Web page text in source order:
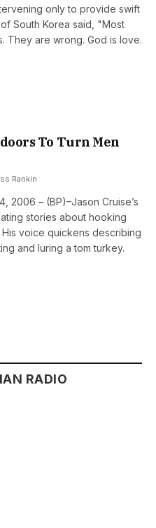
only to provide swift
South Korea said, "Most
They are wrong. God is love.
To Turn Men
Rankin
2006 – (BP)–Jason Cruise’s
stories about hooking
voice quickens describing
and luring a tom turkey.
RADIO